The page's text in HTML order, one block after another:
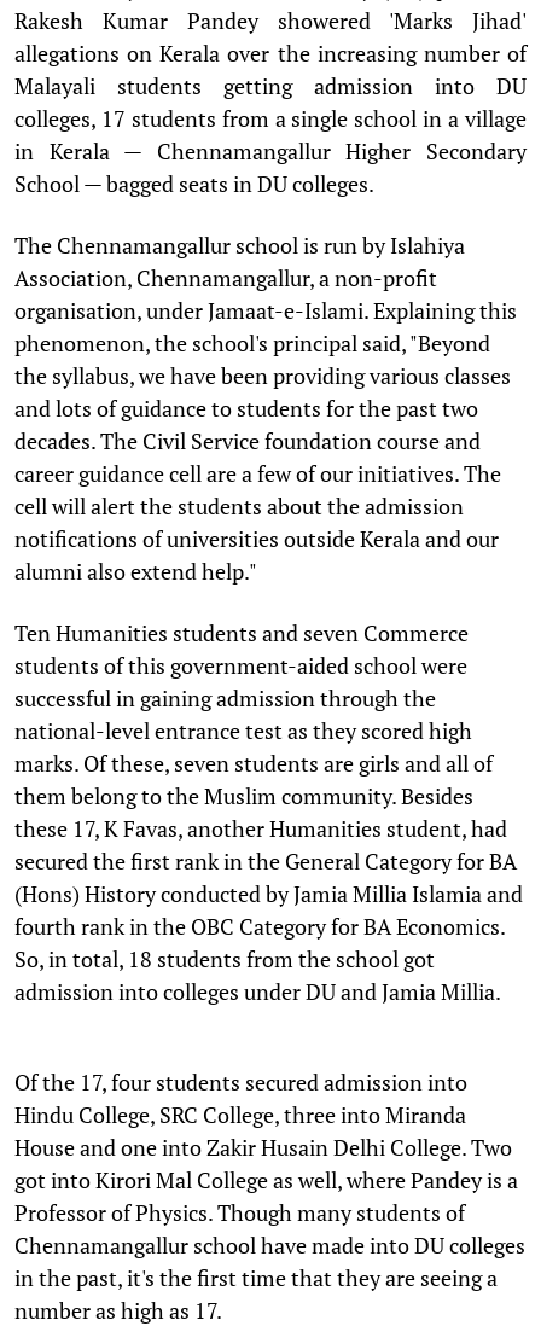
Rakesh Kumar Pandey showered 'Marks Jihad'
allegations on Kerala over the increasing number of
Malayali students getting admission into DU
colleges, 17 students from a single school in a village
in Kerala — Chennamangallur Higher Secondary
School — bagged seats in DU colleges.
The Chennamangallur school is run by Islahiya
Association, Chennamangallur, a non-profit
organisation, under Jamaat-e-Islami. Explaining this
phenomenon, the school's principal said, "Beyond
the syllabus, we have been providing various classes
and lots of guidance to students for the past two
decades. The Civil Service foundation course and
career guidance cell are a few of our initiatives. The
cell will alert the students about the admission
notifications of universities outside Kerala and our
alumni also extend help."
Ten Humanities students and seven Commerce
students of this government-aided school were
successful in gaining admission through the
national-level entrance test as they scored high
marks. Of these, seven students are girls and all of
them belong to the Muslim community. Besides
these 17, K Favas, another Humanities student, had
secured the first rank in the General Category for BA
(Hons) History conducted by Jamia Millia Islamia and
fourth rank in the OBC Category for BA Economics.
So, in total, 18 students from the school got
admission into colleges under DU and Jamia Millia.
Of the 17, four students secured admission into
Hindu College, SRC College, three into Miranda
House and one into Zakir Husain Delhi College. Two
got into Kirori Mal College as well, where Pandey is a
Professor of Physics. Though many students of
Chennamangallur school have made into DU colleges
in the past, it's the first time that they are seeing a
number as high as 17.